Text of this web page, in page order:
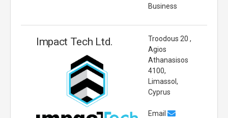
Business
Impact Tech Ltd.
Troodous 20 ,
Agios
Athanasisos
4100,
Limassol,
Cyprus
Email